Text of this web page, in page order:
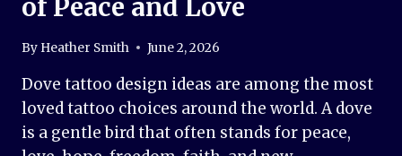
of Peace and Love
By Heather Smith June 2, 2026
Dove tattoo design ideas are among the most
loved tattoo choices around the world. A dove
is a gentle bird that often stands for peace,